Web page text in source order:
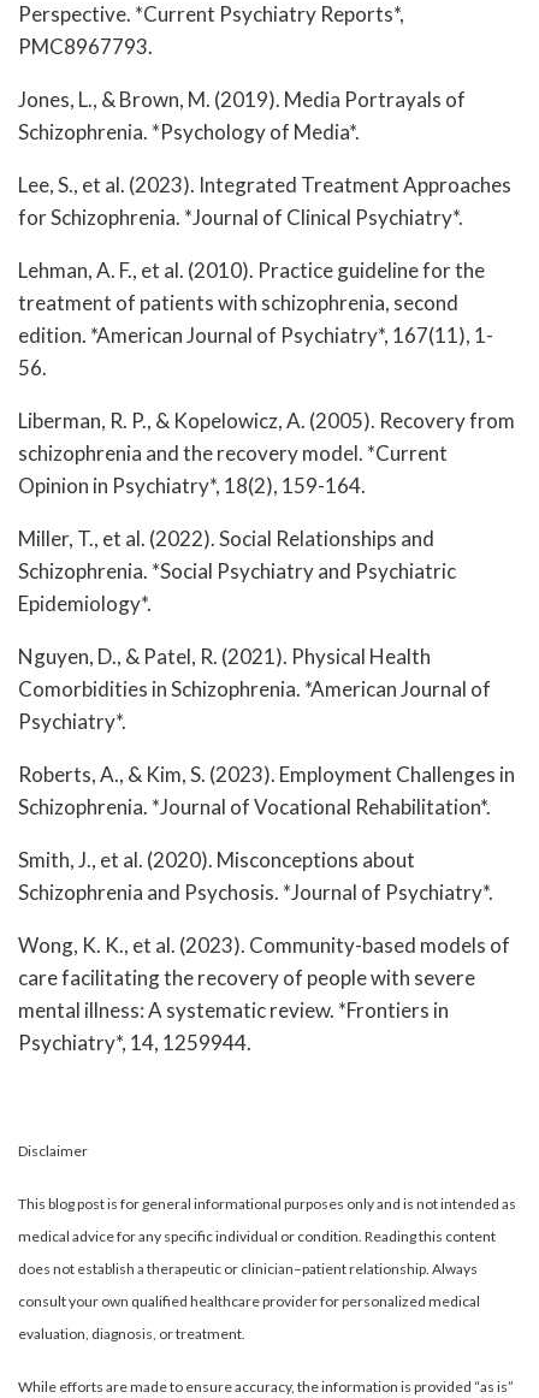
Perspective. *Current Psychiatry Reports*,
PMC8967793.
Jones, L., & Brown, M. (2019). Media Portrayals of
Schizophrenia. *Psychology of Media*.
Lee, S., et al. (2023). Integrated Treatment Approaches
for Schizophrenia. *Journal of Clinical Psychiatry*.
Lehman, A. F., et al. (2010). Practice guideline for the
treatment of patients with schizophrenia, second
edition. *American Journal of Psychiatry*, 167(11), 1-
56.
Liberman, R. P., & Kopelowicz, A. (2005). Recovery from
schizophrenia and the recovery model. *Current
Opinion in Psychiatry*, 18(2), 159-164.
Miller, T., et al. (2022). Social Relationships and
Schizophrenia. *Social Psychiatry and Psychiatric
Epidemiology*.
Nguyen, D., & Patel, R. (2021). Physical Health
Comorbidities in Schizophrenia. *American Journal of
Psychiatry*.
Roberts, A., & Kim, S. (2023). Employment Challenges in
Schizophrenia. *Journal of Vocational Rehabilitation*.
Smith, J., et al. (2020). Misconceptions about
Schizophrenia and Psychosis. *Journal of Psychiatry*.
Wong, K. K., et al. (2023). Community-based models of
care facilitating the recovery of people with severe
mental illness: A systematic review. *Frontiers in
Psychiatry*, 14, 1259944.
Disclaimer
This blog post is for general informational purposes only and is not intended as
medical advice for any specific individual or condition. Reading this content
does not establish a therapeutic or clinician–patient relationship. Always
consult your own qualified healthcare provider for personalized medical
evaluation, diagnosis, or treatment.
While efforts are made to ensure accuracy, the information is provided “as is”